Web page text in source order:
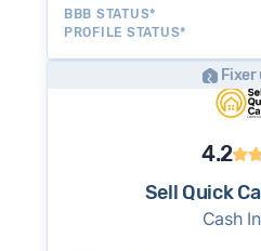
BBB STATUS*
PROFILE STATUS*
4.2
Sell Quick
Cash